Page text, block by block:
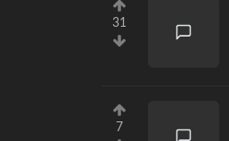
31
7